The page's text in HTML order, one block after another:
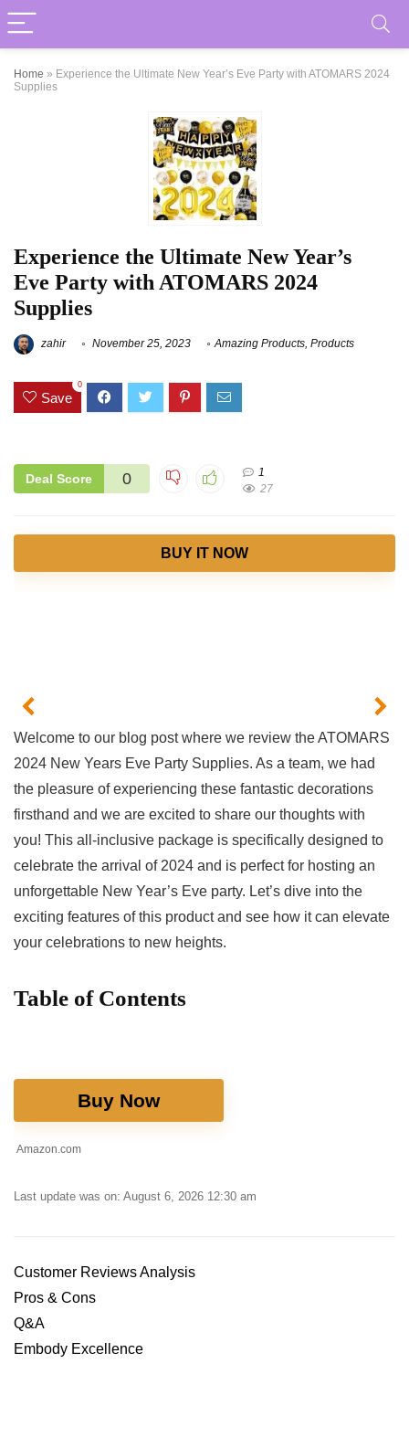
Home » Experience the Ultimate New Year’s Eve Party with ATOMARS 2024
Supplies
Experience the Ultimate New Year’s
Eve Party with ATOMARS 2024
Supplies
zahir November 25, 2023 Amazing Products, Products
Save
0
Deal Score 0
1
27
BUY IT NOW
Welcome to our blog​ post where we review the ATOMARS
2024 New Years Eve Party Supplies. ‌As a team, we had
the pleasure of ​experiencing these fantastic decorations
firsthand and we are excited to share our thoughts with
you! This‍ all-inclusive package is specifically designed to
celebrate the arrival of 2024 and is ‍perfect for hosting an
unforgettable New Year’s ⁢Eve⁤ party. Let’s dive into the
exciting features of this product and⁣ see how it can‌ elevate
your celebrations to new ‍heights.
Table of Contents
Buy Now
Amazon.com
Last update was on: August 6, 2026 12:30 am
Customer Reviews Analysis
Pros & Cons
Q&A
Embody Excellence